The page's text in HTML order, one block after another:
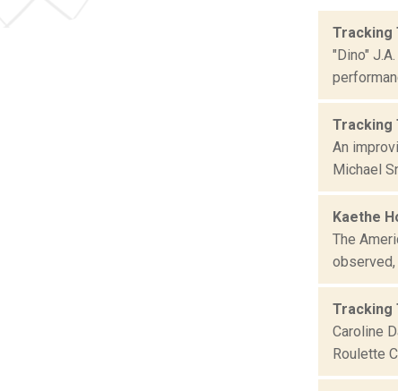
Tracking
"Dino"
Tracking
An
Michael
Kaethe
The
observed,
Tracking
Caroline
Roulette